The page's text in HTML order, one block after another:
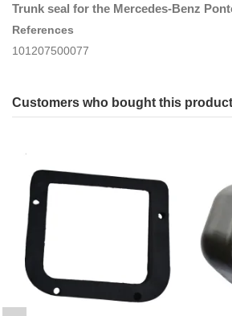
Trunk seal for the Mercedes-Benz
References
101207500077
Customers who bought this